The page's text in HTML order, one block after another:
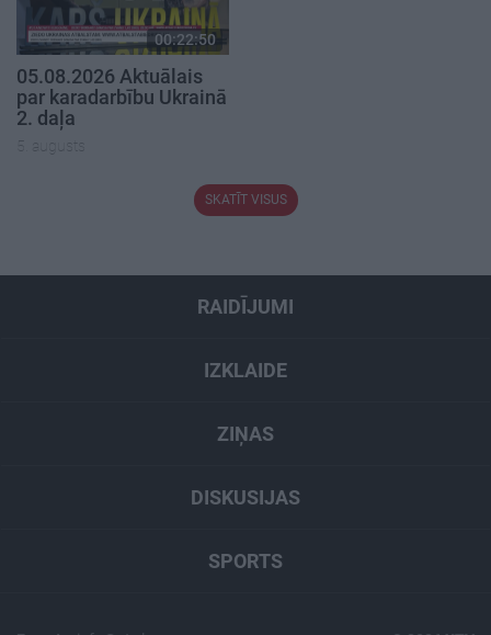
00:22:50
05.08.2026 Aktuālais
par karadarbību Ukrainā
2. daļa
5. augusts
SKATĪT VISUS
RAIDĪJUMI
IZKLAIDE
ZIŅAS
DISKUSIJAS
SPORTS